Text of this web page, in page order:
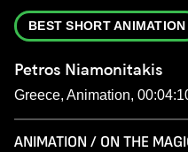
BEST SHORT ANIMATION
Petros Niamonitakis
Greece, Animation,
ANIMATION / ON THE